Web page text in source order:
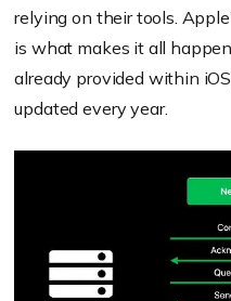
relying on their tools.
is what makes it all
already provided within
updated every year.